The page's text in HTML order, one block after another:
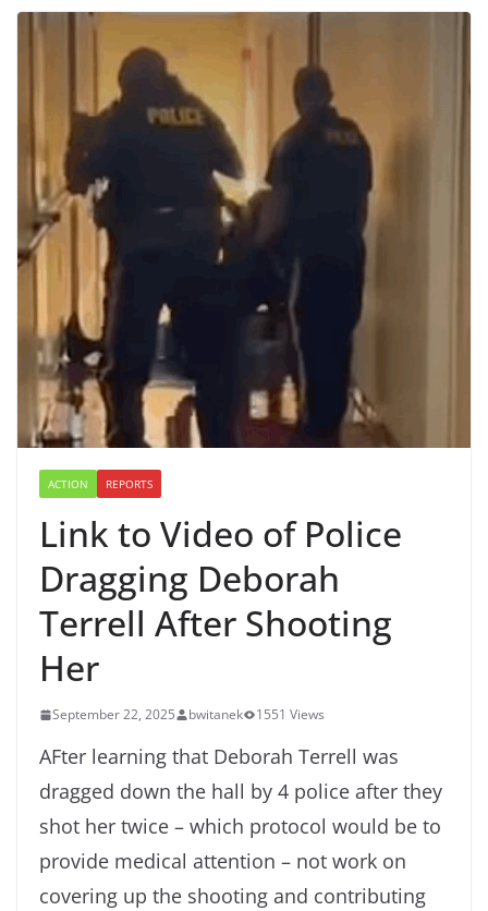
ACTION REPORTS
Link to Video of Police
Dragging Deborah
Terrell After Shooting
Her
September 22, 2025 bwitanek 1551 Views
AFter learning that Deborah Terrell was
dragged down the hall by 4 police after they
shot her twice – which protocol would be to
provide medical attention – not work on
covering up the shooting and contributing